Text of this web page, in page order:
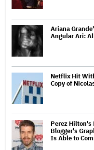
Ariana
Angular Ari:
Netflix Hit
Copy of
Perez Hilton's
Blogger's
Is Able to